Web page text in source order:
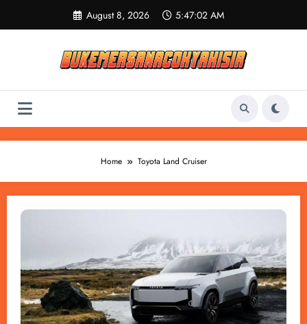
content
August 8, 2026 5:47:02 AM
Home Toyota Land Cruiser